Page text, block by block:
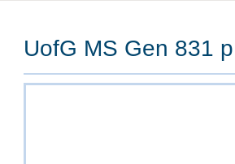
UofG MS Gen 831